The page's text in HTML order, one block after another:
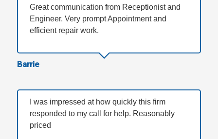
Great communication from Receptionist and
Engineer. Very prompt Appointment and
efficient repair work.
Barrie
I was impressed at how quickly this firm
responded to my call for help. Reasonably
priced